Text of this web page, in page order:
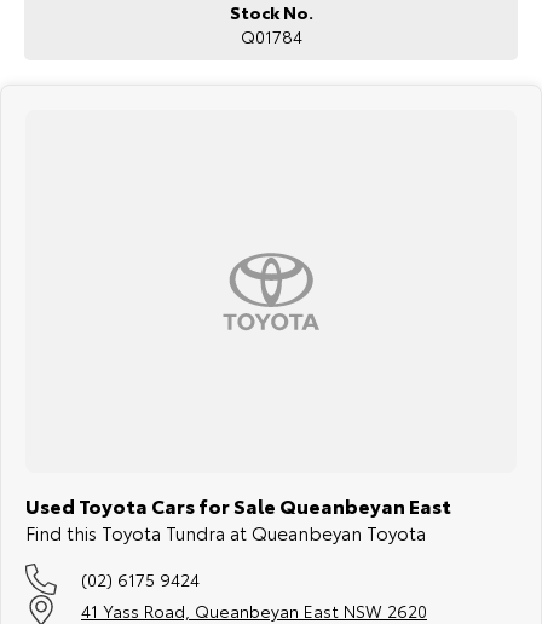
Stock No.
Q01784
Used Toyota Cars for Sale Queanbeyan East
Find this Toyota Tundra at Queanbeyan Toyota
(02) 6175 9424
41 Yass Road, Queanbeyan East NSW 2620